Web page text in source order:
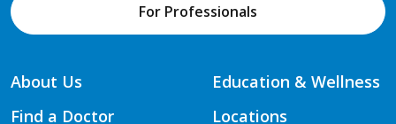
For Professionals
About Us
Find a Doctor
Education & Wellness
Locations